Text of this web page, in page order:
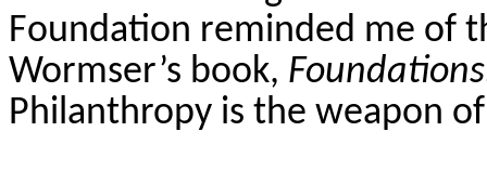
Foundation reminded me of
Wormser’s book,
Philanthropy is the weapon